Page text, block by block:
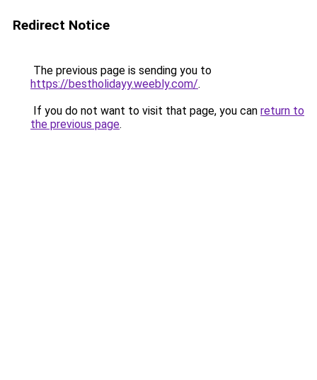
Redirect Notice
The previous page is sending you to
https://bestholidayy.weebly.com/.
If you do not want to visit that page, you can return to
the previous page.